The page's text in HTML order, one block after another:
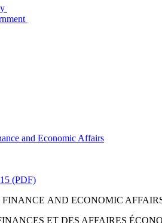
and Economic Affairs
(PDF)
AND ECONOMIC
ET DES AFFAIRES